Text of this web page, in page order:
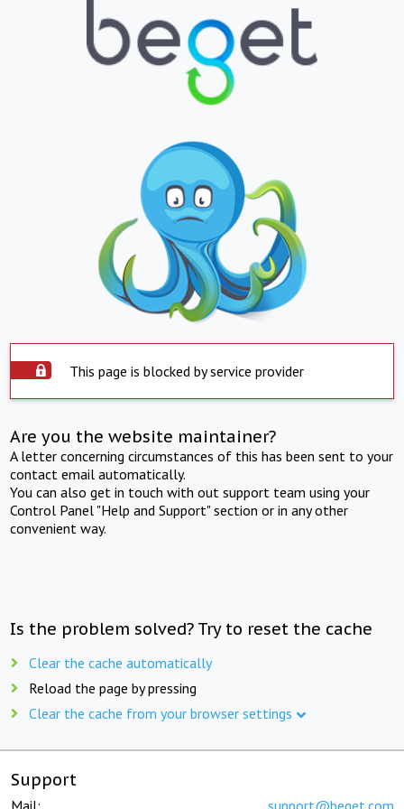
This page is blocked by service provider
Are you the website maintainer?
A letter concerning circumstances of this has been sent to your
contact email automatically.
You can also get in touch with out support team using your
Control Panel "Help and Support" section or in any other
convenient way.
Is the problem solved? Try to reset the cache
Clear the cache automatically
Reload the page by pressing
Clear the cache from your browser settings
Support
Mail: support@beget.com